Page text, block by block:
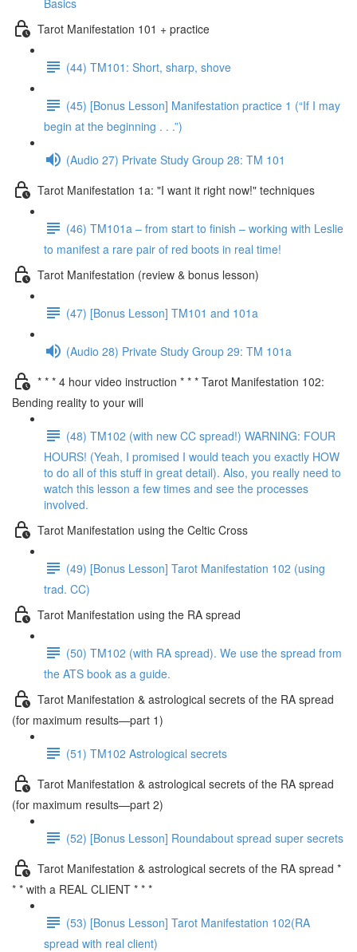
Basics
Tarot Manifestation 101 + practice
(44) TM101: Short, sharp, shove
(45) [Bonus Lesson] Manifestation practice 1 (“If I may
begin at the beginning . . .”)
(Audio 27) Private Study Group 28: TM 101
Tarot Manifestation 1a: "I want it right now!" techniques
(46) TM101a – from start to finish – working with Leslie
to manifest a rare pair of red boots in real time!
Tarot Manifestation (review & bonus lesson)
(47) [Bonus Lesson] TM101 and 101a
(Audio 28) Private Study Group 29: TM 101a
* * * 4 hour video instruction * * * Tarot Manifestation 102:
Bending reality to your will
(48) TM102 (with new CC spread!) WARNING: FOUR
HOURS! (Yeah, I promised I would teach you exactly HOW
to do all of this stuff in great detail). Also, you really need to
watch this lesson a few times and see the processes
involved.
Tarot Manifestation using the Celtic Cross
(49) [Bonus Lesson] Tarot Manifestation 102 (using
trad. CC)
Tarot Manifestation using the RA spread
(50) TM102 (with RA spread). We use the spread from
the ATS book as a guide.
Tarot Manifestation & astrological secrets of the RA spread
(for maximum results—part 1)
(51) TM102 Astrological secrets
Tarot Manifestation & astrological secrets of the RA spread
(for maximum results—part 2)
(52) [Bonus Lesson] Roundabout spread super secrets
Tarot Manifestation & astrological secrets of the RA spread *
* * with a REAL CLIENT * * *
(53) [Bonus Lesson] Tarot Manifestation 102(RA
spread with real client)